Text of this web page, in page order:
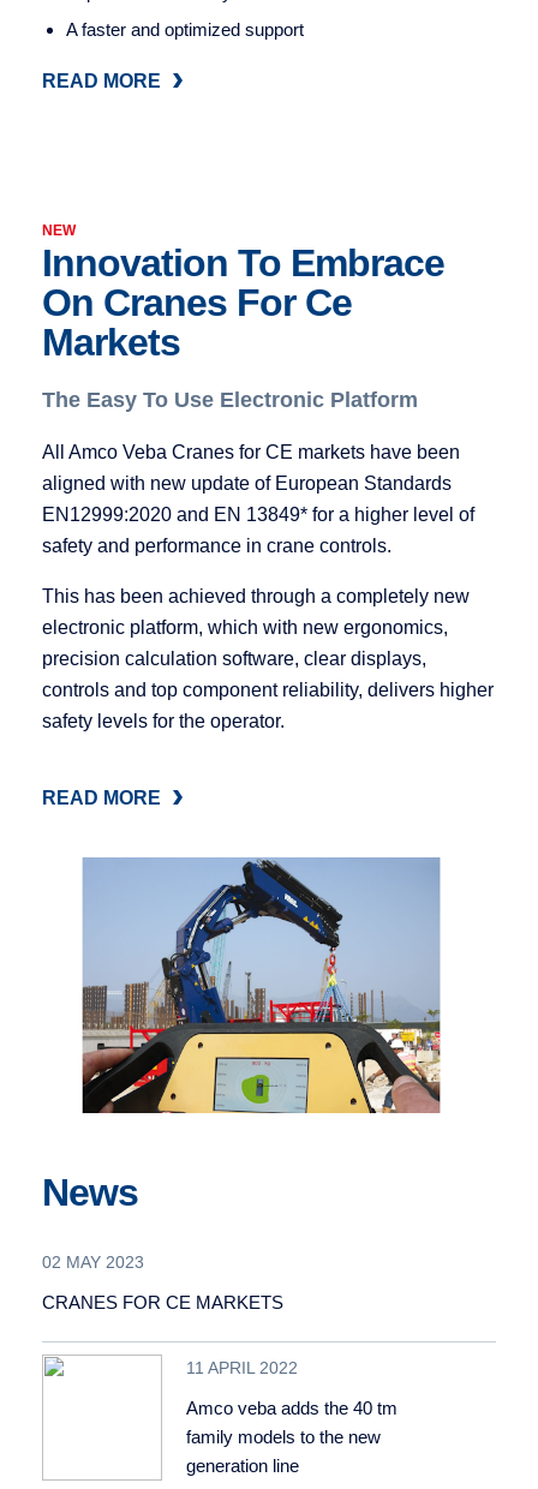
A faster and optimized support
READ MORE
READ MORE
NEW
Innovation To Embrace
On Cranes For Ce
Markets
The Easy To Use Electronic Platform
All Amco Veba Cranes for CE markets have been
aligned with new update of European Standards
EN12999:2020 and EN 13849* for a higher level of
safety and performance in crane controls.
This has been achieved through a completely new
electronic platform, which with new ergonomics,
precision calculation software, clear displays,
controls and top component reliability, delivers higher
safety levels for the operator.
READ MORE
News
02 MAY 2023
CRANES FOR CE MARKETS
11 APRIL 2022
Amco veba adds the 40 tm
family models to the new
generation line